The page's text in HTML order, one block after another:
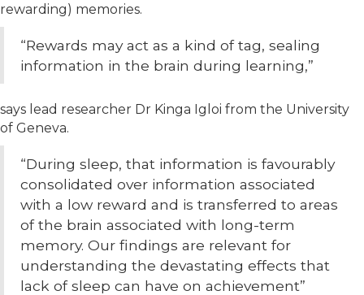
rewarding) memories.
“Rewards may act as a kind of tag, sealing
information in the brain during learning,”
says lead researcher Dr Kinga Igloi from the University
of Geneva.
“During sleep, that information is favourably
consolidated over information associated
with a low reward and is transferred to areas
of the brain associated with long-term
memory. Our findings are relevant for
understanding the devastating effects that
lack of sleep can have on achievement”